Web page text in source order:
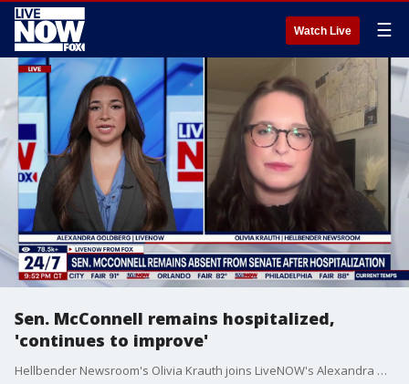
Watch Live ☰
Sen. McConnell remains hospitalized,
'continues to improve'
Hellbender Newsroom's Olivia Krauth joins LiveNOW's Alexandra Goldberg to discuss Sen. Mitch McConnell's health status as he remains hospitalized.